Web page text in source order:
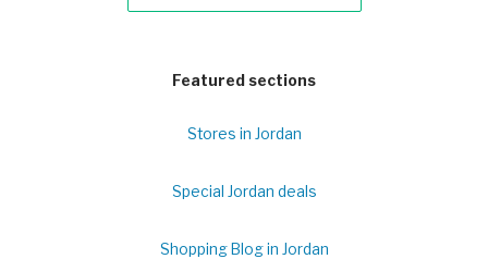
Featured sections
Stores in Jordan
Special Jordan deals
Shopping Blog in Jordan